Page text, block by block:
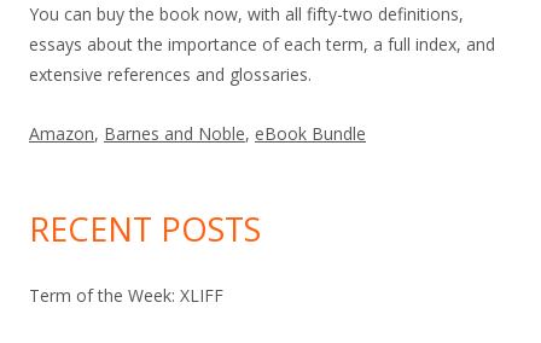
You can buy the book now, with all fifty-two definitions,
essays about the importance of each term, a full index, and
extensive references and glossaries.
Amazon, Barnes and Noble, eBook Bundle
RECENT POSTS
Term of the Week: XLIFF